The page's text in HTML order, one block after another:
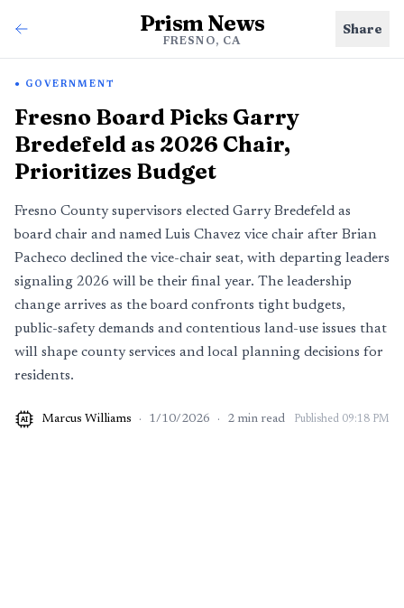
Prism News
FRESNO, CA
Share
GOVERNMENT
Fresno Board Picks Garry
Bredefeld as 2026 Chair,
Prioritizes Budget
Fresno County supervisors elected Garry Bredefeld as
board chair and named Luis Chavez vice chair after Brian
Pacheco declined the vice-chair seat, with departing leaders
signaling 2026 will be their final year. The leadership
change arrives as the board confronts tight budgets,
public-safety demands and contentious land-use issues that
will shape county services and local planning decisions for
residents.
AI Marcus Williams · 1/10/2026 · 2 min read Published 09:18 PM